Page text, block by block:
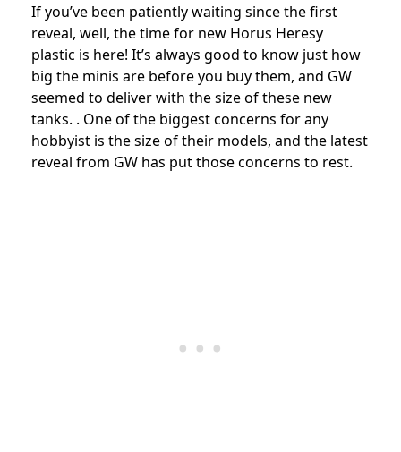
If you’ve been patiently waiting since the first
reveal, well, the time for new Horus Heresy
plastic is here! It’s always good to know just how
big the minis are before you buy them, and GW
seemed to deliver with the size of these new
tanks. . One of the biggest concerns for any
hobbyist is the size of their models, and the latest
reveal from GW has put those concerns to rest.